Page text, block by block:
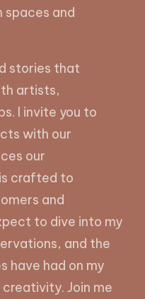
spaces and
stories that
artists,
I invite you to
with our
our
crafted to
and
to dive into my
and the
have had on my
Join me